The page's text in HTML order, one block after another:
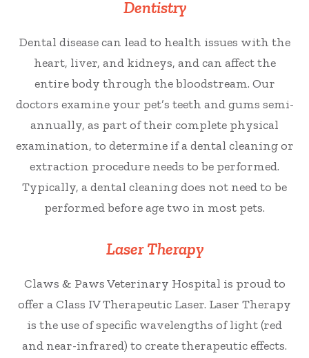
Dentistry
Dental disease can lead to health issues with the
heart, liver, and kidneys, and can affect the
entire body through the bloodstream. Our
doctors examine your pet’s teeth and gums semi-
annually, as part of their complete physical
examination, to determine if a dental cleaning or
extraction procedure needs to be performed.
Typically, a dental cleaning does not need to be
performed before age two in most pets.
Laser Therapy
Claws & Paws Veterinary Hospital is proud to
offer a Class IV Therapeutic Laser. Laser Therapy
is the use of specific wavelengths of light (red
and near-infrared) to create therapeutic effects.